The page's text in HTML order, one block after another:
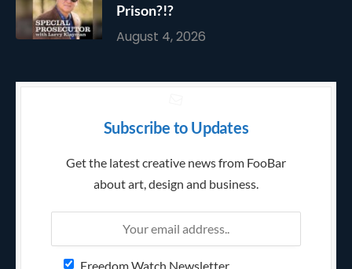
Prison?!?
August 4, 2026
Subscribe to Updates
Get the latest creative news from FooBar
about art, design and business.
Freedom Watch Newsletter